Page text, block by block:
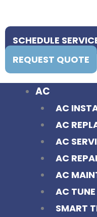
SCHEDULE
REQUEST QUOTE
AC
AC
AC
AC
AC
AC
AC
SMART